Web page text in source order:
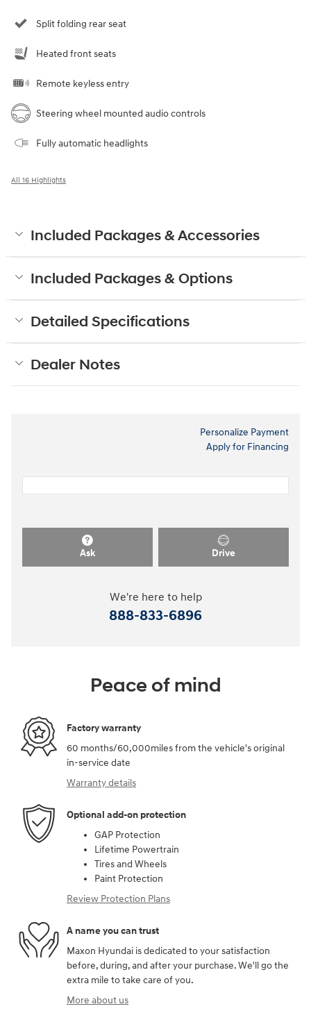
Split folding rear seat
Heated front seats
Remote keyless entry
Steering wheel mounted audio controls
Fully automatic headlights
All 16 Highlights
Included Packages & Accessories
Included Packages & Options
Detailed Specifications
Dealer Notes
Personalize Payment
Apply for Financing
Ask Drive
We're here to help
888-833-6896
Peace of mind
Factory warranty
60 months/60,000miles from the vehicle's original
in-service date
Warranty details
Optional add-on protection
GAP Protection
Lifetime Powertrain
Tires and Wheels
Paint Protection
Review Protection Plans
A name you can trust
Maxon Hyundai is dedicated to your satisfaction
before, during, and after your purchase. We'll go the
extra mile to take care of you.
More about us